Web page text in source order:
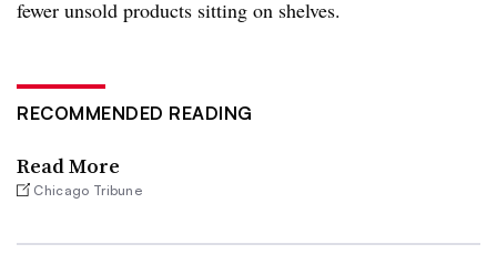
fewer unsold products sitting on shelves.
RECOMMENDED READING
Read More
Chicago Tribune